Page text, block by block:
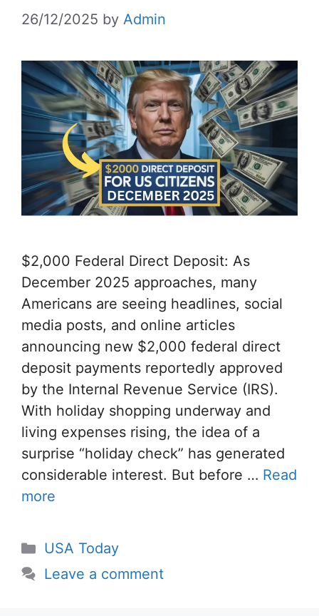
26/12/2025 by Admin
$2,000 Federal Direct Deposit: As
December 2025 approaches, many
Americans are seeing headlines, social
media posts, and online articles
announcing new $2,000 federal direct
deposit payments reportedly approved
by the Internal Revenue Service (IRS).
With holiday shopping underway and
living expenses rising, the idea of ​​a
surprise “holiday check” has generated
considerable interest. But before … Read
more
Categories
USA Today
Leave a comment